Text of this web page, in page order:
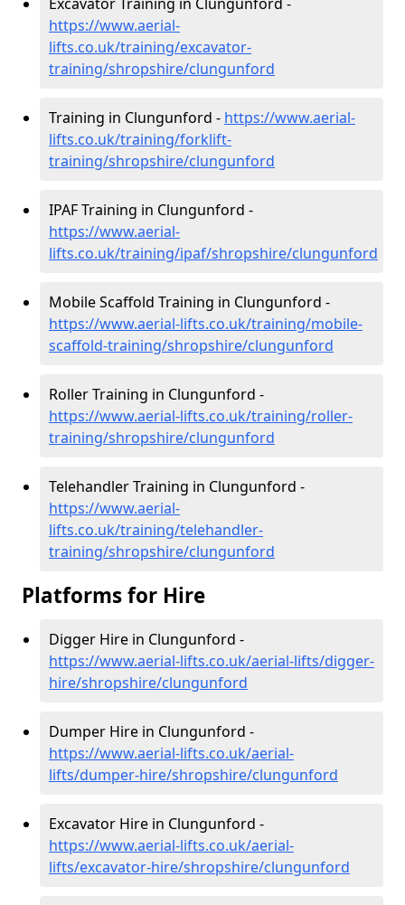
https://www.aerial-
lifts.co.uk/training/excavator-
training/shropshire/clungunford
Training in Clungunford - https://www.aerial-
lifts.co.uk/training/forklift-
training/shropshire/clungunford
IPAF Training in Clungunford -
https://www.aerial-
lifts.co.uk/training/ipaf/shropshire/clungunford
Mobile Scaffold Training in Clungunford -
https://www.aerial-lifts.co.uk/training/mobile-
scaffold-training/shropshire/clungunford
Roller Training in Clungunford -
https://www.aerial-lifts.co.uk/training/roller-
training/shropshire/clungunford
Telehandler Training in Clungunford -
https://www.aerial-
lifts.co.uk/training/telehandler-
training/shropshire/clungunford
Platforms for Hire
Digger Hire in Clungunford -
https://www.aerial-lifts.co.uk/aerial-lifts/digger-
hire/shropshire/clungunford
Dumper Hire in Clungunford -
https://www.aerial-lifts.co.uk/aerial-
lifts/dumper-hire/shropshire/clungunford
Excavator Hire in Clungunford -
https://www.aerial-lifts.co.uk/aerial-
lifts/excavator-hire/shropshire/clungunford